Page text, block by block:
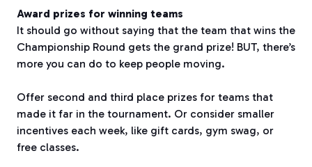
Award prizes for winning teams
It should go without saying that the team that wins the
Championship Round gets the grand prize! BUT, there’s
more you can do to keep people moving.
Offer second and third place prizes for teams that
made it far in the tournament. Or consider smaller
incentives each week, like gift cards, gym swag, or
free classes.